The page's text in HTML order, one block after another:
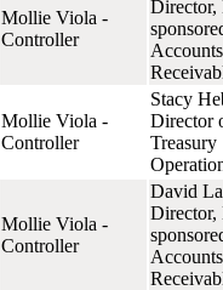
Mollie Viola -
Controller
Director,
Accounts
Mollie Viola -
Controller
Stacy
Director
Treasury
Mollie Viola -
Controller
David
Director,
Accounts